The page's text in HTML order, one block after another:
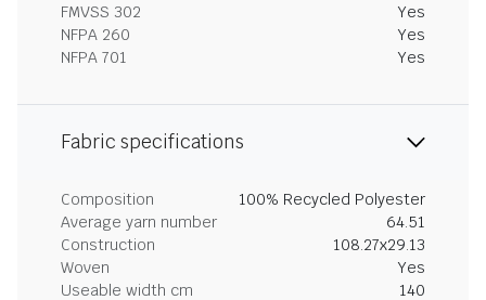
FMVSS 302
Yes
NFPA 260
Yes
NFPA 701
Yes
Fabric specifications
Composition
100% Recycled Polyester
Average yarn number
64.51
Construction
108.27x29.13
Woven
Yes
Useable width cm
140